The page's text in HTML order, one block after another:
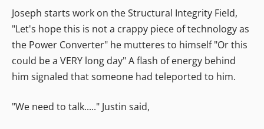
Joseph starts work on the Structural Integrity Field,
"Let's hope this is not a crappy piece of technology as
the Power Converter" he mutteres to himself "Or this
could be a VERY long day" A flash of energy behind
him signaled that someone had teleported to him.
"We need to talk....." Justin said,